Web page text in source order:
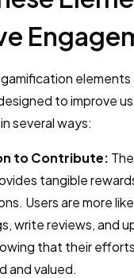
elements
to improve
several ways:
to Contribute:
tangible
Users are more
write reviews, and
that their
and valued.